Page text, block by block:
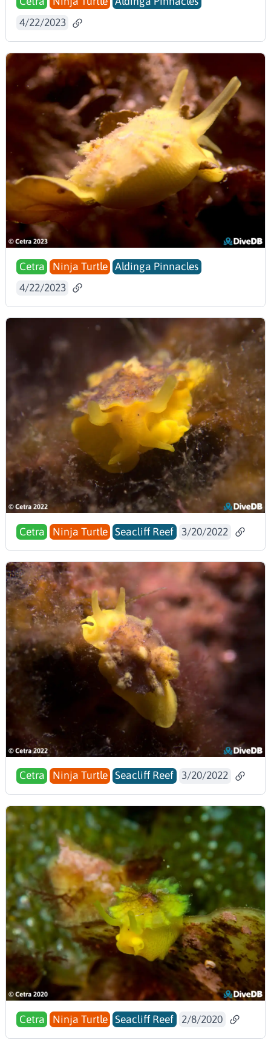
4/22/2023
Cetra Ninja Turtle
Aldinga Pinnacles
4/22/2023
Cetra Ninja Turtle Seacliff Reef 3/20/2022
Cetra Ninja Turtle Seacliff Reef 3/20/2022
Cetra Ninja Turtle Seacliff Reef 2/8/2020